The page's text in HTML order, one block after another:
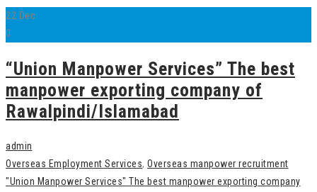
22 Dec
0
“Union Manpower Services” The best
manpower exporting company of
Rawalpindi/Islamabad
admin
Overseas Employment Services, Overseas manpower recruitment
"Union Manpower Services" The best manpower exporting company